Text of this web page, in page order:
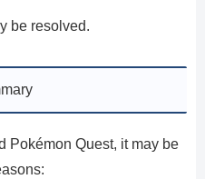
be resolved.
Pokémon Quest, it may be